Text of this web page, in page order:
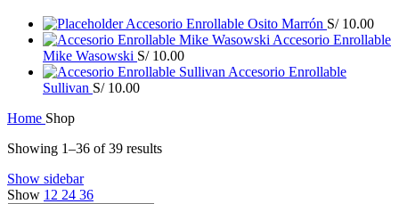
Accesorio Enrollable Osito Marrón S/10.00
Accesorio Enrollable
Mike Wasowski S/10.00
Accesorio Enrollable
Sullivan S/10.00
Home Shop
Showing 1–36 of 39 results
Show sidebar
Show 12 24 36